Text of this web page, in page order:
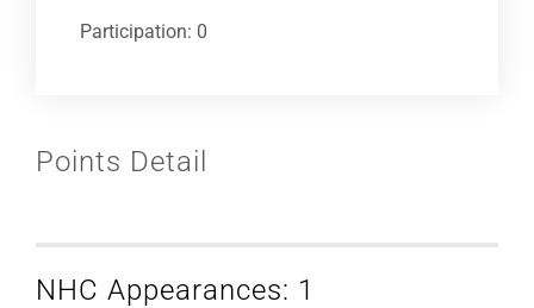
Participation: 0
Points Detail
NHC Appearances: 1